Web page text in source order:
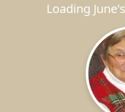
Loading